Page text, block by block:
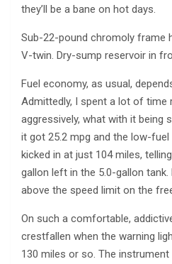
they’ll be a bane on hot days.
Sub-22-pound chromoly frame
V-twin. Dry-sump reservoir in
Fuel economy, as usual,
Admittedly, I spent a lot of time
aggressively, what with it being
it got 25.2 mpg and the low-
kicked in at just 104 miles,
gallon left in the 5.0-gallon
above the speed limit on the
On such a comfortable,
crestfallen when the warning
130 miles or so. The instrument